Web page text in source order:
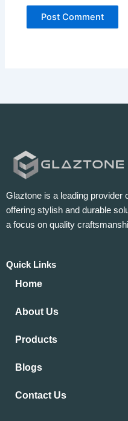
Glaztone is a leading provider
offering stylish and durable
a focus on quality
Quick Links
Home
About Us
Products
Blogs
Contact Us